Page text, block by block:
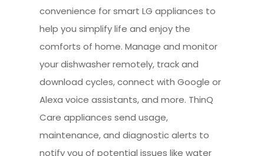
convenience for smart LG appliances to
help you simplify life and enjoy the
comforts of home. Manage and monitor
your dishwasher remotely, track and
download cycles, connect with Google or
Alexa voice assistants, and more. ThinQ
Care appliances send usage,
maintenance, and diagnostic alerts to
notify you of potential issues like water